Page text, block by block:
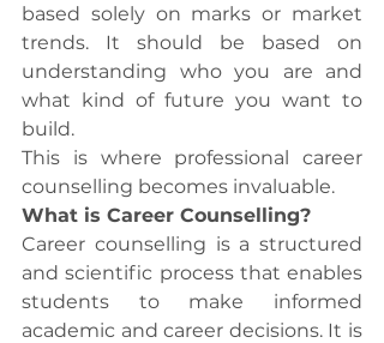
based solely on marks or market
trends. It should be based on
understanding who you are and
what kind of future you want to
build.
This is where professional career
counselling becomes invaluable.
What is Career Counselling?
Career counselling is a structured
and scientific process that enables
students to make informed
academic and career decisions. It is